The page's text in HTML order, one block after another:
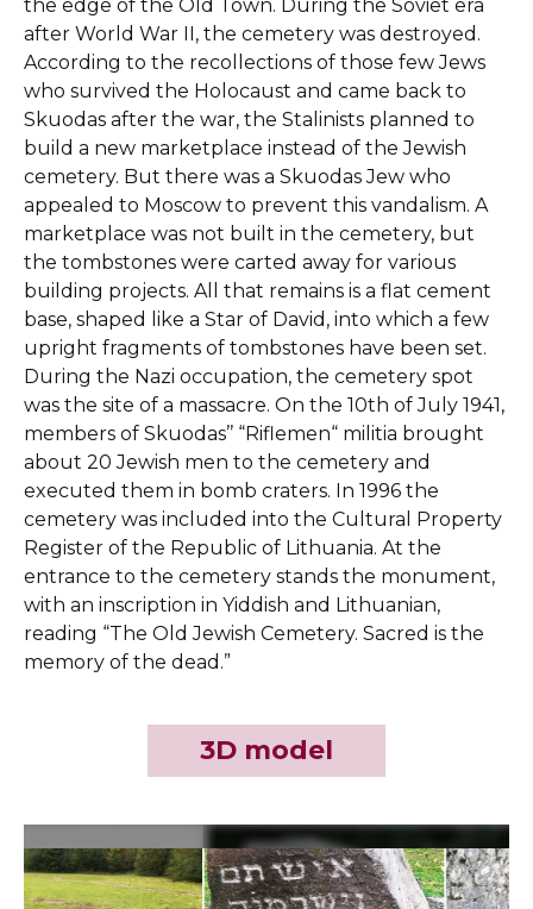
the edge of the Old Town. During the Soviet era
after World War II, the cemetery was destroyed.
According to the recollections of those few Jews
who survived the Holocaust and came back to
Skuodas after the war, the Stalinists planned to
build a new marketplace instead of the Jewish
cemetery. But there was a Skuodas Jew who
appealed to Moscow to prevent this vandalism. A
marketplace was not built in the cemetery, but
the tombstones were carted away for various
building projects. All that remains is a flat cement
base, shaped like a Star of David, into which a few
upright fragments of tombstones have been set.
During the Nazi occupation, the cemetery spot
was the site of a massacre. On the 10th of July 1941,
members of Skuodas’’ “Riflemen“ militia brought
about 20 Jewish men to the cemetery and
executed them in bomb craters. In 1996 the
cemetery was included into the Cultural Property
Register of the Republic of Lithuania. At the
entrance to the cemetery stands the monument,
with an inscription in Yiddish and Lithuanian,
reading “The Old Jewish Cemetery. Sacred is the
memory of the dead.”
3D model